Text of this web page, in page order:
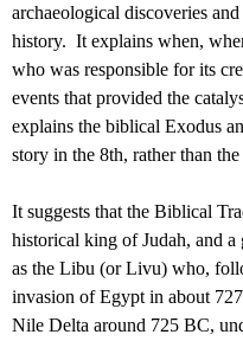
archaeological discoveries
history. It explains when, where,
who was responsible for its
events that provided the catalyst for
explains the biblical Exodus and
story in the 8th, rather than
It suggests that the Biblical Tradition can be traced to Hezekiah, a
historical king of Judah, and
as the Libu (or Livu) who, following the Nubian (or Kushite)
invasion of Egypt in about 727 BC, immigrated to Judah from the
Nile Delta around 725 BC, under the leadership of a military